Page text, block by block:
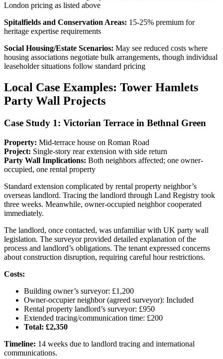
London pricing as listed above
Spitalfields and Conservation Areas: 15-25% premium for
heritage expertise requirements
Social Housing/Estate Scenarios: May see reduced costs where
housing associations negotiate bulk arrangements, though individual
leaseholder situations follow standard pricing
Local Case Examples: Tower Hamlets
Party Wall Projects
Case Study 1: Victorian Terrace in Bethnal Green
Property: Mid-terrace house on Roman Road
Project: Single-story rear extension with side return
Party Wall Implications: Both neighbors affected; one owner-
occupied, one rental property
Standard extension complicated by rental property neighbor’s
overseas landlord. Tracing the landlord through Land Registry took
three weeks. Meanwhile, owner-occupied neighbor cooperated
immediately.
The landlord, once contacted, was unfamiliar with UK party wall
legislation. The surveyor provided detailed explanation of the
process and landlord’s obligations. The tenant expressed concerns
about construction disruption, requiring careful hour restrictions.
Costs:
Building owner’s surveyor: £1,200
Owner-occupier neighbor (agreed surveyor): Included
Rental property landlord’s surveyor: £950
Extended tracing/communication time: £200
Total: £2,350
Timeline: 14 weeks due to landlord tracing and international
communications.